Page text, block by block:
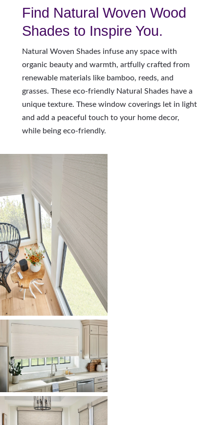
Find Natural Woven Wood
Shades to Inspire You.
Natural Woven Shades infuse any space with
organic beauty and warmth, artfully crafted from
renewable materials like bamboo, reeds, and
grasses. These eco-friendly Natural Shades have a
unique texture. These window coverings let in light
and add a peaceful touch to your home decor,
while being eco-friendly.